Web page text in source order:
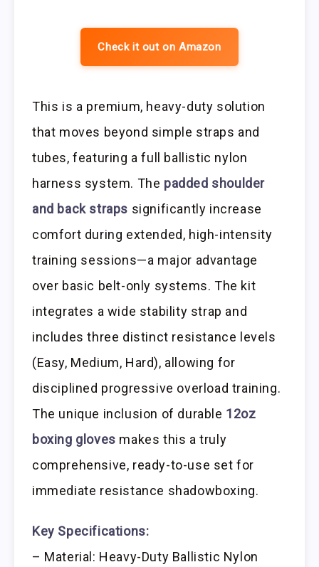
Check it out on Amazon
This is a premium, heavy-duty solution
that moves beyond simple straps and
tubes, featuring a full ballistic nylon
harness system. The padded shoulder
and back straps significantly increase
comfort during extended, high-intensity
training sessions—a major advantage
over basic belt-only systems. The kit
integrates a wide stability strap and
includes three distinct resistance levels
(Easy, Medium, Hard), allowing for
disciplined progressive overload training.
The unique inclusion of durable 12oz
boxing gloves makes this a truly
comprehensive, ready-to-use set for
immediate resistance shadowboxing.
Key Specifications:
– Material: Heavy-Duty Ballistic Nylon